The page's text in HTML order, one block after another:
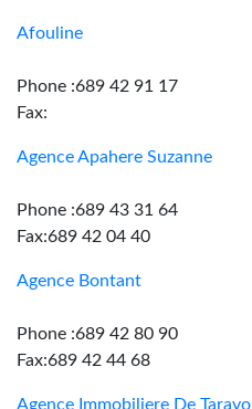
Afouline
Phone :689 42 91 17
Fax:
Agence Apahere Suzanne
Phone :689 43 31 64
Fax:689 42 04 40
Agence Bontant
Phone :689 42 80 90
Fax:689 42 44 68
Agence Immobiliere De Taravo